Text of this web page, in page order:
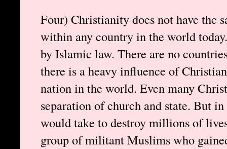
Four) Christianity does not have the
within any country in the world
by Islamic law. There are no
there is a heavy influence of
nation in the world. Even many
separation of church and state. But
would take to destroy millions of
group of militant Muslims who